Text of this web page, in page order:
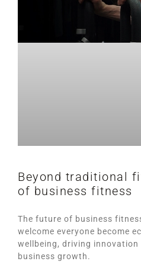
Beyond traditional
of business fitness
The future of business
welcome everyone become
wellbeing, driving
business growth.